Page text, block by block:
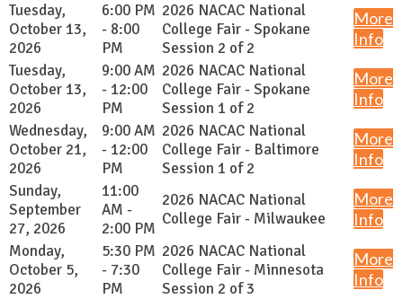
Tuesday,
October 13,
2026
6:00 PM
- 8:00
PM
2026 NACAC National
College Fair - Spokane
Session 2 of 2
More
Info
Tuesday,
October 13,
2026
9:00 AM
- 12:00
PM
2026 NACAC National
College Fair - Spokane
Session 1 of 2
More
Info
Wednesday,
October 21,
2026
9:00 AM
- 12:00
PM
2026 NACAC National
College Fair - Baltimore
Session 1 of 2
More
Info
Sunday,
September
27, 2026
11:00
AM -
2:00 PM
2026 NACAC National
College Fair - Milwaukee
More
Info
Monday,
October 5,
2026
5:30 PM
- 7:30
PM
2026 NACAC National
College Fair - Minnesota
Session 2 of 3
More
Info